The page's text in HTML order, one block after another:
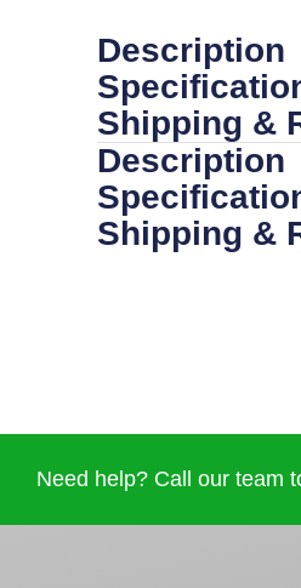
Description
Shipping &
Description
Shipping &
Need help? Call our team